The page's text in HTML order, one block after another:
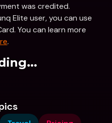
was credited.
Elite user, you can use
You can learn more
.